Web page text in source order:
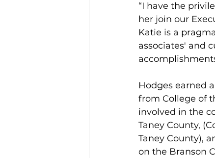
“I have the
her join our
Katie is a
associates' and
Hodges earned
from College of
involved in the
Taney County,
Taney County),
on the Branson